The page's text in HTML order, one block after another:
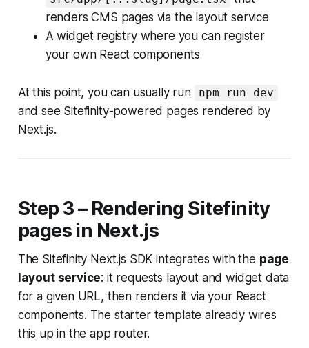
renders CMS pages via the layout service
A widget registry where you can register
your own React components
At this point, you can usually run npm run dev
and see Sitefinity-powered pages rendered by
Next.js.
Step 3 – Rendering Sitefinity
pages in Next.js
The Sitefinity Next.js SDK integrates with the page
layout service: it requests layout and widget data
for a given URL, then renders it via your React
components. The starter template already wires
this up in the app router.